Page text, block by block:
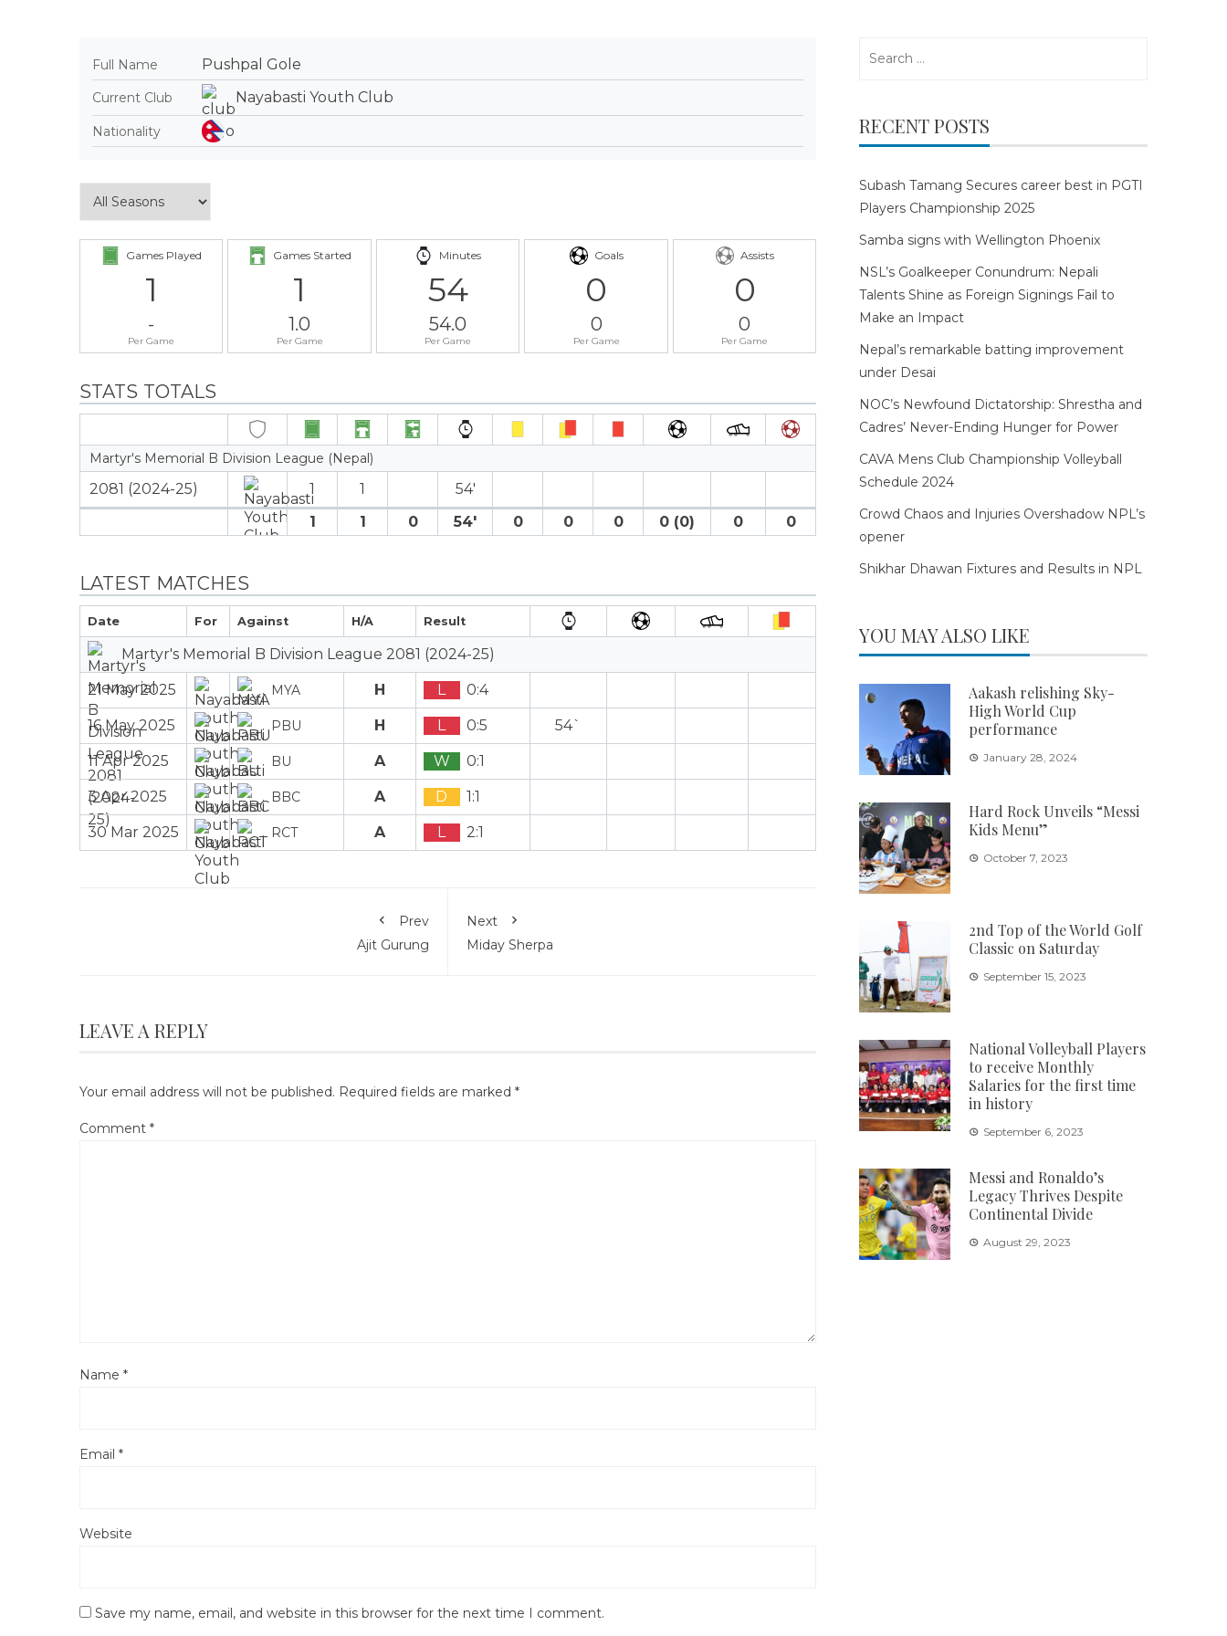
Full Name Pushpal Gole
Current Club Nayabasti Youth Club
Nationality
Games Played
1
-
Per Game
Games Started
1
1.0
Per Game
Minutes
54
54.0
Per Game
Goals
0
0
Per Game
Assists
0
0
Per Game
STATS TOTALS
Martyr's Memorial B Division League (Nepal)
2081 (2024-25) 1 1
54′
1
1 0 54′ 0 0 0 0 (0) 0 0
LATEST MATCHES
Date For Against H/A Result
Martyr's Memorial B Division League 2081 (2024-25)
21 May 2025 MYA H L 0:4
16 May 2025 PBU H L 0:5 54`
11 Apr 2025 BU A W 0:1
3 Apr 2025 BBC A D 1:1
30 Mar 2025 RCT A L 2:1
Prev
Ajit Gurung
Next
Miday Sherpa
LEAVE A REPLY
Your email address will not be published. Required fields are marked *
Comment *
Name *
Email *
Website
Save my name, email, and website in this browser for the next time I comment.
RECENT POSTS
Subash Tamang Secures career best in PGTI
Players Championship 2025
Samba signs with Wellington Phoenix
NSL’s Goalkeeper Conundrum: Nepali
Talents Shine as Foreign Signings Fail to
Make an Impact
Nepal’s remarkable batting improvement
under Desai
NOC’s Newfound Dictatorship: Shrestha and
Cadres’ Never-Ending Hunger for Power
CAVA Mens Club Championship Volleyball
Schedule 2024
Crowd Chaos and Injuries Overshadow NPL’s
opener
Shikhar Dhawan Fixtures and Results in NPL
YOU MAY ALSO LIKE
Aakash relishing Sky-
High World Cup
performance
January 28, 2024
Hard Rock Unveils “Messi
Kids Menu”
October 7, 2023
2nd Top of the World Golf
Classic on Saturday
September 15, 2023
National Volleyball Players
to receive Monthly
Salaries for the first time
in history
September 6, 2023
Messi and Ronaldo’s
Legacy Thrives Despite
Continental Divide
August 29, 2023